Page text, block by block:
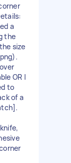
a
the
size
OR I
to
of a